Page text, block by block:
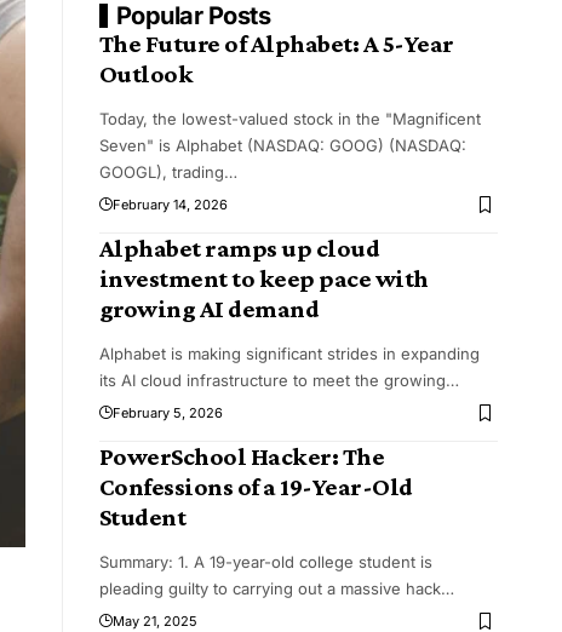
Popular Posts
The Future of Alphabet: A 5-Year
Outlook
Today, the lowest-valued stock in the "Magnificent
Seven" is Alphabet (NASDAQ: GOOG) (NASDAQ:
GOOGL), trading…
February 14, 2026
Alphabet ramps up cloud
investment to keep pace with
growing AI demand
Alphabet is making significant strides in expanding
its AI cloud infrastructure to meet the growing…
February 5, 2026
PowerSchool Hacker: The
Confessions of a 19-Year-Old
Student
Summary: 1. A 19-year-old college student is
pleading guilty to carrying out a massive hack…
May 21, 2025